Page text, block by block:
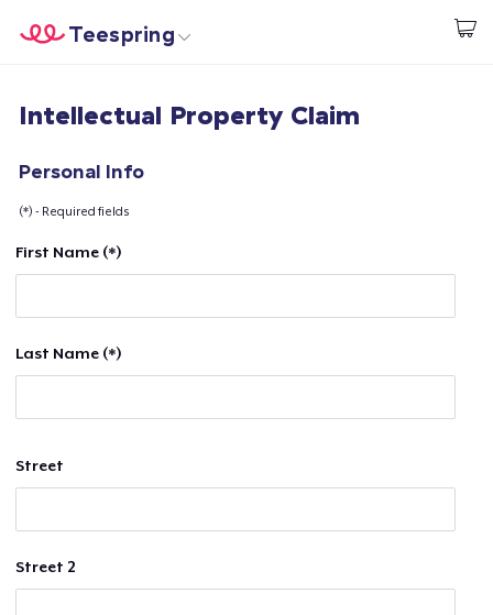
Start creating
Teespring
Login
Sell everywhere
Intellectual Property Claim
Personal Info
(*) - Required fields
First Name (*)
Last Name (*)
Street
Street 2